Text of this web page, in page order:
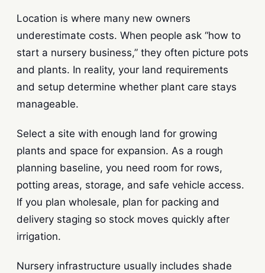
Location is where many new owners
underestimate costs. When people ask “how to
start a nursery business,” they often picture pots
and plants. In reality, your land requirements
and setup determine whether plant care stays
manageable.
Select a site with enough land for growing
plants and space for expansion. As a rough
planning baseline, you need room for rows,
potting areas, storage, and safe vehicle access.
If you plan wholesale, plan for packing and
delivery staging so stock moves quickly after
irrigation.
Nursery infrastructure usually includes shade